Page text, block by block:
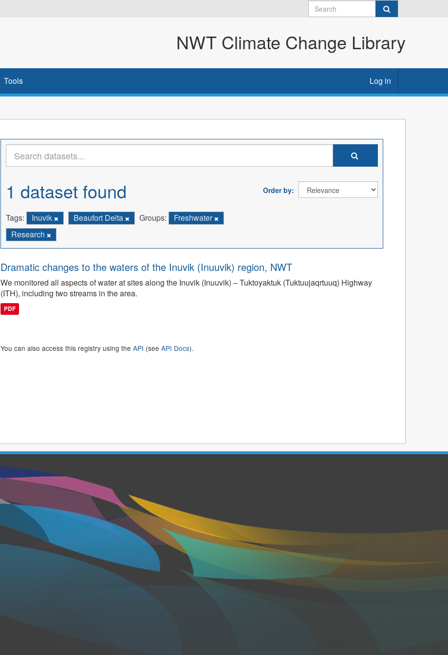
NWT Climate Change Library
Tools Log in
Order by
1 dataset found
Tags: Inuvik Beaufort Delta Groups:
Freshwater
Research
Dramatic changes to the waters of the Inuvik (Inuuvik) region, NWT
We monitored all aspects of water at sites along the Inuvik (Inuuvik) – Tuktoyaktuk (Tuktuujaqrtuuq) Highway
(ITH), including two streams in the area.
PDF
You can also access this registry using the API (see API Docs).